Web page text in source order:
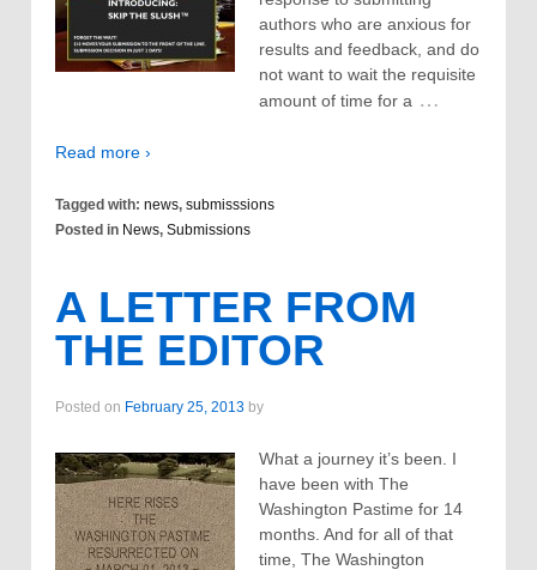
authors who are anxious for
results and feedback, and do
not want to wait the requisite
amount of time for a …
Read more ›
Tagged with: news, submisssions
Posted in News, Submissions
A LETTER FROM
THE EDITOR
Posted on February 25, 2013 by
What a journey it’s been. I
have been with The
Washington Pastime for 14
months. And for all of that
time, The Washington